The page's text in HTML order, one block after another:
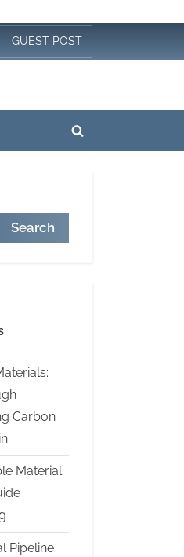
GUEST POST
Toggle
Search
Carbon
Material
Pipeline